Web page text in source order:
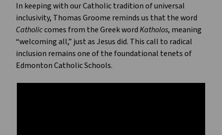
In keeping with our Catholic tradition of universal
inclusivity, Thomas Groome reminds us that the word
Catholiccomes from the Greek wordKatholos, meaning
“welcoming all,” just as Jesus did. This call to radical
inclusion remains one of the foundational tenets of
Edmonton Catholic Schools.